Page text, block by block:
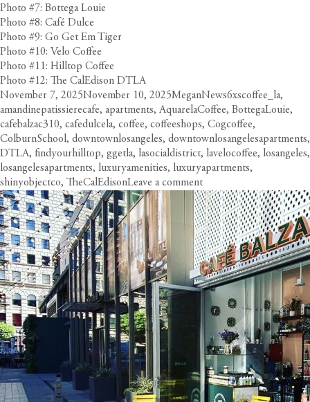
Photo #7: Bottega Louie
Photo #8: Café Dulce
Photo #9: Go Get Em Tiger
Photo #10: Velo Coffee
Photo #11: Hilltop Coffee
Photo #12: The CalEdison DTLA
Posted
on
November 7, 2025November 10, 2025Author
MeganCategories
NewsTags
6xscoffee_la,
amandinepatissierecafe, apartments, AquarelaCoffee, BottegaLouie,
cafebalzac310, cafedulcela, coffee, coffeeshops, Cogcoffee,
ColburnSchool, downtownlosangeles, downtownlosangelesapartments,
DTLA, findyourhilltop, ggetla, lasocialdistrict, lavelocoffee, losangeles,
losangelesapartments, luxuryamenities, luxuryapartments,
shinyobjectco, TheCalEdisonLeave a commenton
Circa
Hits
the
DTLA
Coffee
Trail